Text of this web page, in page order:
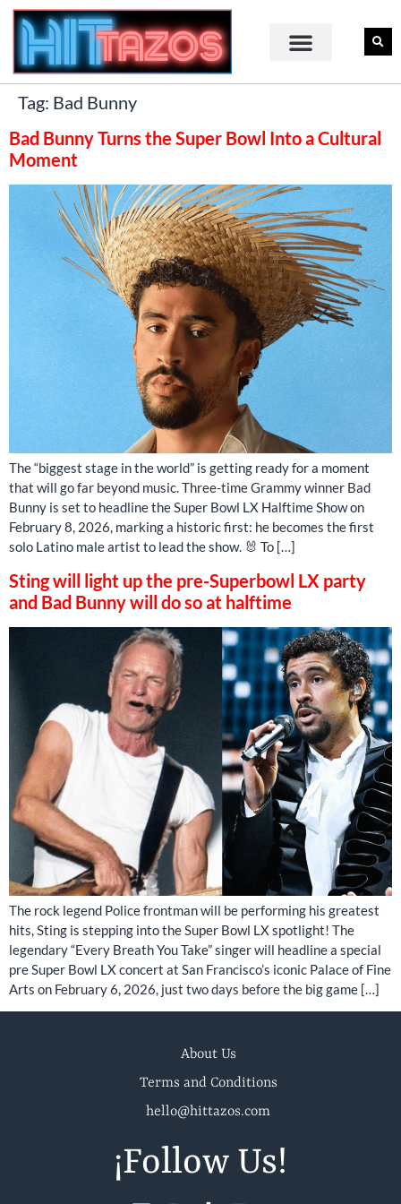
Tag: Bad Bunny
Bad Bunny Turns the Super Bowl Into a Cultural
Moment
The “biggest stage in the world” is getting ready for a moment
that will go far beyond music. Three-time Grammy winner Bad
Bunny is set to headline the Super Bowl LX Halftime Show on
February 8, 2026, marking a historic first: he becomes the first
solo Latino male artist to lead the show. 🐰 To […]
Sting will light up the pre-Superbowl LX party
and Bad Bunny will do so at halftime
The rock legend Police frontman will be performing his greatest
hits, Sting is stepping into the Super Bowl LX spotlight! The
legendary “Every Breath You Take” singer will headline a special
pre Super Bowl LX concert at San Francisco’s iconic Palace of Fine
Arts on February 6, 2026, just two days before the big game […]
About Us
Terms and Conditions
hello@hittazos.com
¡Follow Us!